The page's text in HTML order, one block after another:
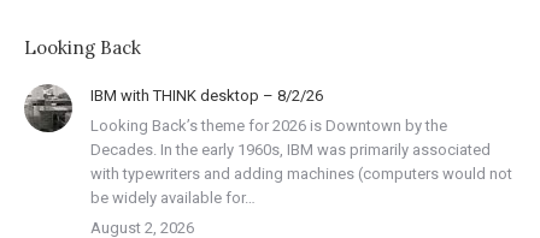
Looking Back
IBM with THINK desktop – 8/2/26
Looking Back’s theme for 2026 is Downtown by the
Decades. In the early 1960s, IBM was primarily associated
with typewriters and adding machines (computers would not
be widely available for…
August 2, 2026